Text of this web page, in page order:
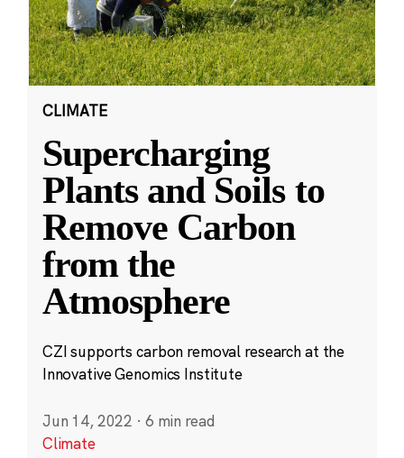
CLIMATE
Supercharging
Plants and Soils to
Remove Carbon
from the
Atmosphere
CZI supports carbon removal research at the
Innovative Genomics Institute
Jun 14, 2022 · 6 min read
Climate